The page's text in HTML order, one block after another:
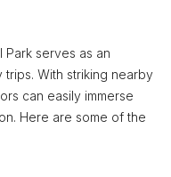
Park serves as an
With striking nearby
can easily immerse
Here are some of the